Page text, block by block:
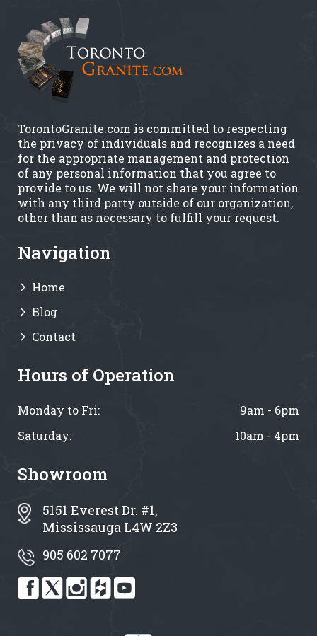
TorontoGranite.com is committed to respecting
the privacy of individuals and recognizes a need
for the appropriate management and protection
of any personal information that you agree to
provide to us. We will not share your information
with any third party outside of our organization,
other than as necessary to fulfill your request.
Navigation
Home
Blog
Contact
Hours of Operation
Monday to Fri:
9am - 6pm
Saturday:
10am - 4pm
Showroom
5151 Everest Dr. #1,
Mississauga L4W 2Z3
905 602 7077